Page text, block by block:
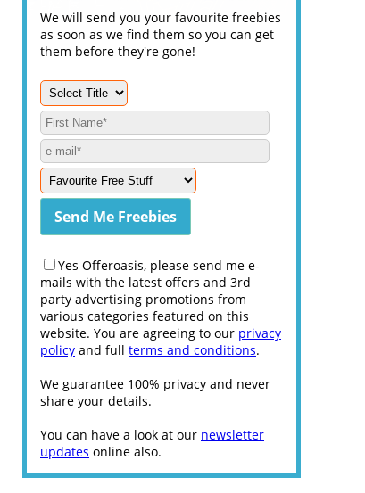
We will send you your favourite freebies
as soon as we find them so you can get
them before they're gone!
Yes Offeroasis, please send me e-
mails with the latest offers and 3rd
party advertising promotions from
various categories featured on this
website. You are agreeing to our privacy
policy and full terms and conditions.
We guarantee 100% privacy and never
share your details.
You can have a look at our newsletter
updates online also.